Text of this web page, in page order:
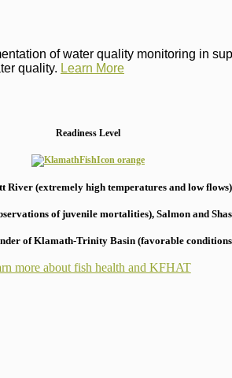
of water quality monitoring in
quality. Learn More
Readiness Level
River (extremely high temperatures and low flows)
of juvenile mortalities), Salmon and
of Klamath-Trinity Basin (favorable
more about fish health and KFHAT